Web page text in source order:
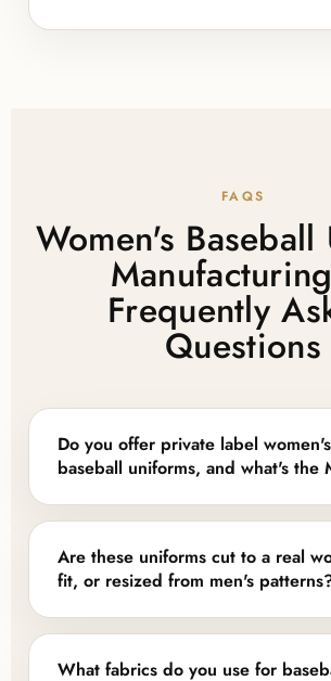
FAQS
Women's
Frequently
Questions
Do you offer private label women's
baseball uniforms, and what's the
Yes. Lajwanti Collections provides full
and OEM support, including custom
sublimated names and numbers, and
packaging. MOQ depends on kit
customization level — we offer
production for leagues and established
Are these uniforms cut to a real
fit, or resized from men's
We build jerseys and pants on a
pattern through the shoulders, waist,
What fabrics do you use for